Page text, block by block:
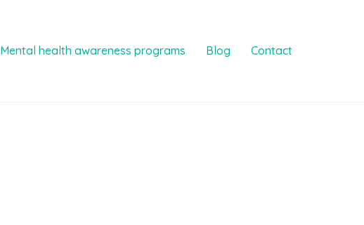
Mental health awareness programs Blog Contact